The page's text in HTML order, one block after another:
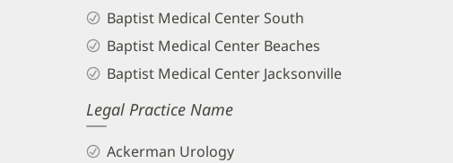
Baptist Medical Center South
Baptist Medical Center Beaches
Baptist Medical Center Jacksonville
Legal Practice Name
Ackerman Urology